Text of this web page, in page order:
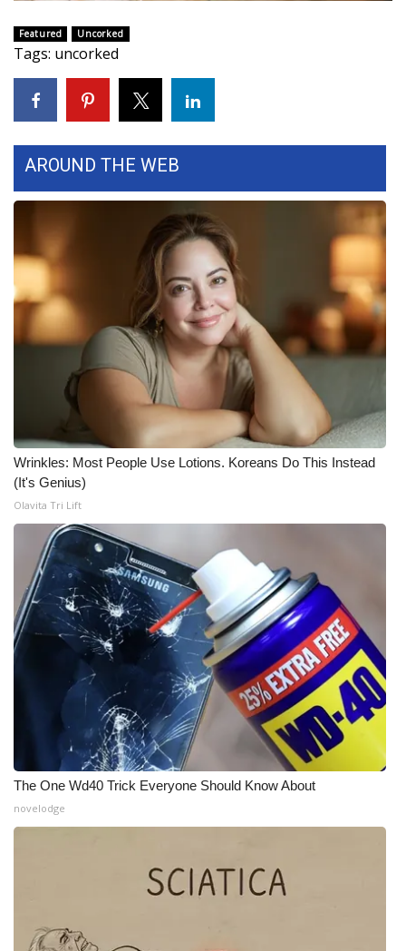
Sports
2026 High School Football Tour
2025 High School Football Tour
Weather
Latest Forecast
Interactive Radar & Alerts
Severe Weather Center
Area Closings
Local River Forecast
WCBI Weather Radios
Weather Whys
Weather Safety Information
Viewers Choice Awards 2026
2026 March Mayhem 3 in 1
WCBI Cutest Couple 2026
FOX 4 Premiere Week Giveaway
Teacher of the Month
Featured Uncorked
Tags: uncorked
AROUND THE WEB
Wrinkles: Most People Use Lotions. Koreans Do This Instead
(It's Genius)
Olavita Tri Lift
The One Wd40 Trick Everyone Should Know About
novelodge